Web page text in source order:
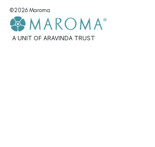
©2026 Maroma
A UNIT OF ARAVINDA TRUST